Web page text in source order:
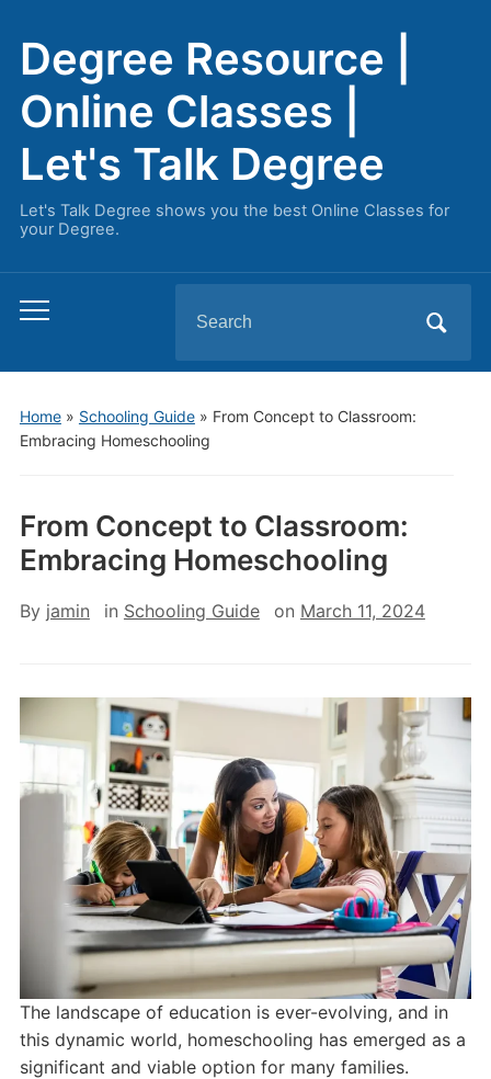
Degree Resource |
Online Classes |
Let's Talk Degree
Let's Talk Degree shows you the best Online Classes for
your Degree.
Toggle
menu
for:
Home» Schooling Guide» From Concept to Classroom:
Embracing Homeschooling
From Concept to Classroom:
Embracing Homeschooling
By jamin in Schooling Guide on March 11, 2024
The landscape of education is ever-evolving, and in
this dynamic world, homeschooling has emerged as a
significant and viable option for many families.